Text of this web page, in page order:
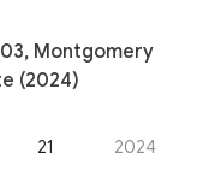
Montgomery
(2024)
21 2024